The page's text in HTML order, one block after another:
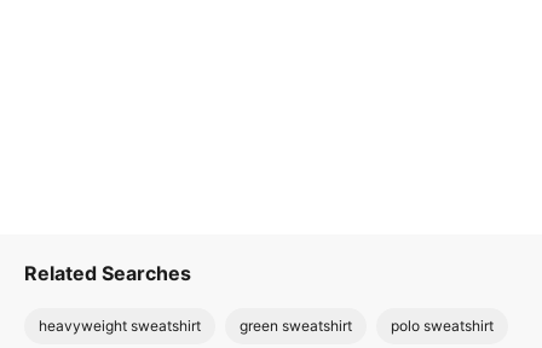
Related Searches
heavyweight sweatshirt green sweatshirt polo sweatshirt